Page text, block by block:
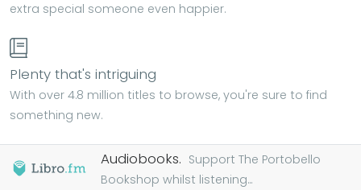
extra special someone even happier.
Plenty that's intriguing
With over 4.8 million titles to browse, you're sure to find
something new.
Audiobooks. Support The Portobello
Bookshop whilst listening...